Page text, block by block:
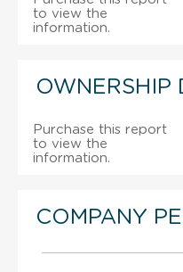
to view the
information.
OWNERSHIP
Purchase this report
to view the
information.
COMPANY